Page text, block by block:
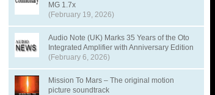
MG 1.7x
(February 19, 2026)
Audio Note (UK) Marks 35 Years of the Oto
Integrated Amplifier with Anniversary Edition
(February 6, 2026)
Mission To Mars – The original motion
picture soundtrack